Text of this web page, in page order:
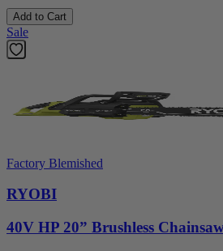
Add to Cart
Sale
Factory Blemished
RYOBI
40V HP 20” Brushless